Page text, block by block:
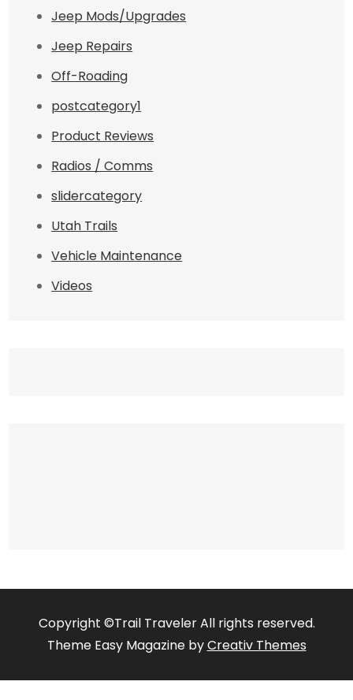
Jeep Mods/Upgrades
Jeep Repairs
Off-Roading
postcategory1
Product Reviews
Radios / Comms
slidercategory
Utah Trails
Vehicle Maintenance
Videos
Copyright ©Trail Traveler All rights reserved.
Theme Easy Magazine byCreativ Themes